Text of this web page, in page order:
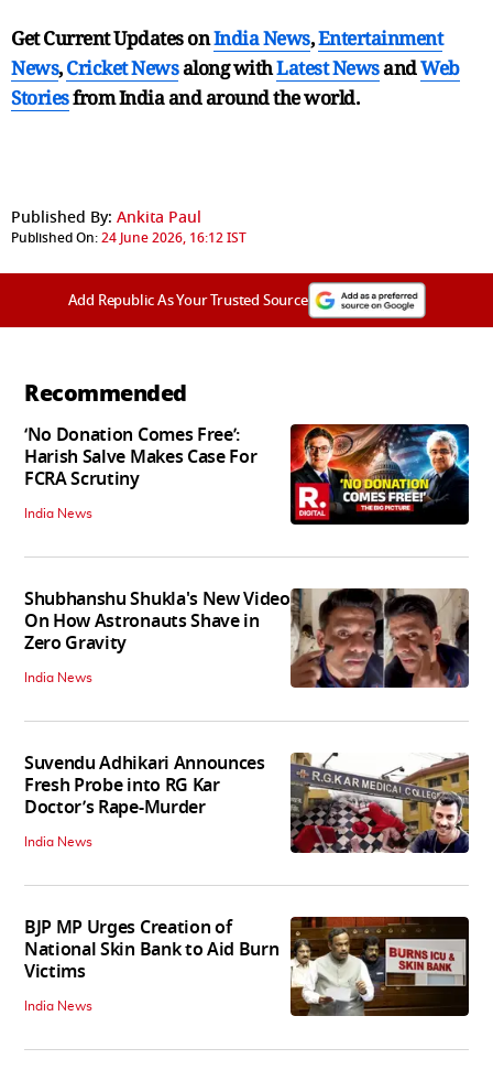
Get Current Updates onIndia News,Entertainment
News,Cricket Newsalong withLatest NewsandWeb
Storiesfrom India andaround the world.
Published By: Ankita Paul
Published On:24 June 2026, 16:12 IST
Add Republic As Your Trusted Source
Recommended
‘No Donation Comes Free’:
Harish Salve Makes Case For
FCRA Scrutiny
India News
Shubhanshu Shukla's New Video
On How Astronauts Shave in
Zero Gravity
India News
Suvendu Adhikari Announces
Fresh Probe into RG Kar
Doctor’s Rape-Murder
India News
BJP MP Urges Creation of
National Skin Bank to Aid Burn
Victims
India News